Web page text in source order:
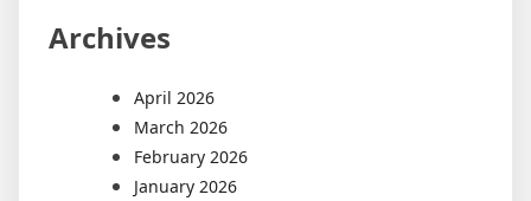
Archives
April 2026
March 2026
February 2026
January 2026